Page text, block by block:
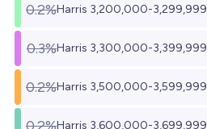
0.2%Harris 3,200,000-3,299,999
0.3%Harris 3,300,000-3,399,999
0.2%Harris 3,500,000-3,599,999
Harris 3,600,000-3,699,999